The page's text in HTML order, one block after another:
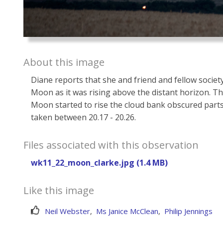
About this image
Diane reports that she and friend and fellow
Moon as it was rising above the distant horizon.
Moon started to rise the cloud bank obscured
taken between 20.17 - 20.26.
Files associated with this observation
wk11_22_moon_clarke.jpg (1.4 MB)
Like this image
Neil Webster, Ms Janice McClean, Philip Jennings